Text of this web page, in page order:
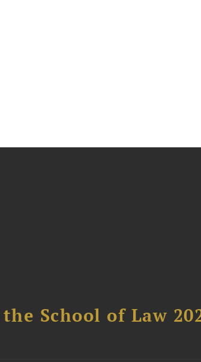
School of Law